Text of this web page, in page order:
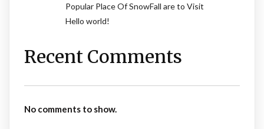
Popular Place Of SnowFall are to Visit
Hello world!
Recent Comments
No comments to show.